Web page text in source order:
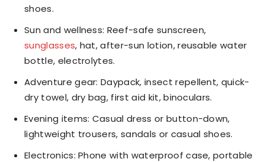
shoes.
Sun and wellness: Reef-safe sunscreen,
sunglasses, hat, after-sun lotion, reusable water
bottle, electrolytes.
Adventure gear: Daypack, insect repellent, quick-
dry towel, dry bag, first aid kit, binoculars.
Evening items: Casual dress or button-down,
lightweight trousers, sandals or casual shoes.
Electronics: Phone with waterproof case, portable